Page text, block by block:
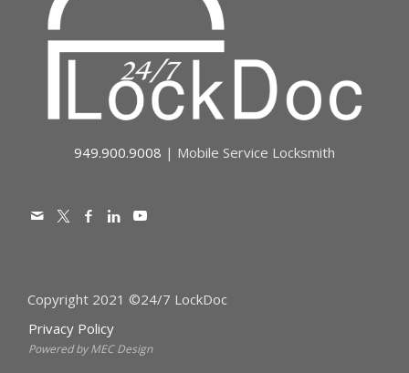
949.900.9008 | Mobile Service Locksmith
Copyright 2021 ©24/7 LockDoc
Privacy Policy
Powered by MEC Design